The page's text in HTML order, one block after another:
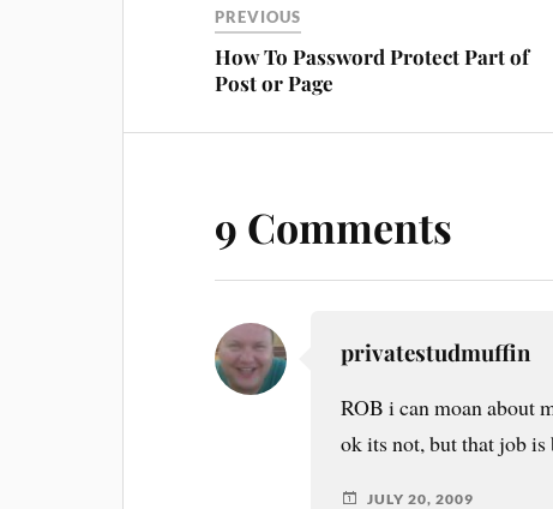
PREVIOUS
How To Password Protect Part of
Post or Page
9 Comments
privatestudmuffin
ROB i can moan about
ok its not, but that job
JULY 20, 2009